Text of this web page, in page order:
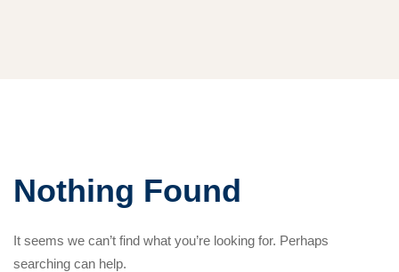
Nothing Found
It seems we can’t find what you’re looking for. Perhaps
searching can help.